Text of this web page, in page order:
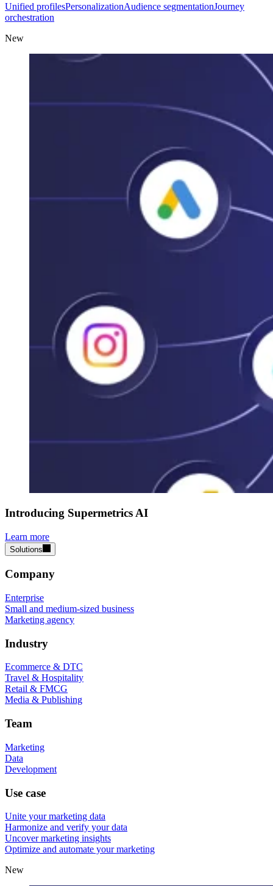
Unified profilesPersonalizationAudience segmentationJourney
orchestration
New
Introducing Supermetrics AI
Learn more
Solutions
Company
Enterprise
Small and medium-sized business
Marketing agency
Industry
Ecommerce & DTC
Travel & Hospitality
Retail & FMCG
Media & Publishing
Team
Marketing
Data
Development
Use case
Unite your marketing data
Harmonize and verify your data
Uncover marketing insights
Optimize and automate your marketing
New